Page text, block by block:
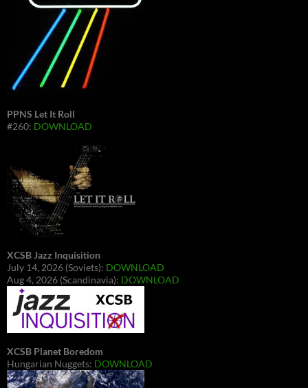
PPNS Let It Roll
#260: DOWNLOAD
XCSB Jazz Inquisition
July 14, 2026 (Soviets): DOWNLOAD
Aug 4, 2026 (Scandinavia): DOWNLOAD
XCSB Planet Boredom
Hungarian Nuggets: DOWNLOAD